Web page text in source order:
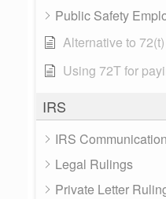
Public Safety
Alternative to 72(t)
Using 72T for
IRS
IRS
Legal Rulings
Private Letter